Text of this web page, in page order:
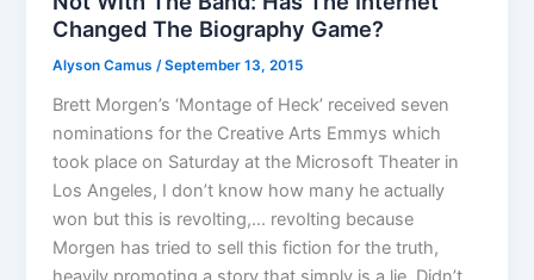
Changed The Biography Game?
Alyson Camus/September 13, 2015
Brett Morgen’s ‘Montage of Heck’ received seven
nominations for the Creative Arts Emmys which
took place on Saturday at the Microsoft Theater in
Los Angeles, I don’t know how many he actually
won but this is revolting,… revolting because
Morgen has tried to sell this fiction for the truth,